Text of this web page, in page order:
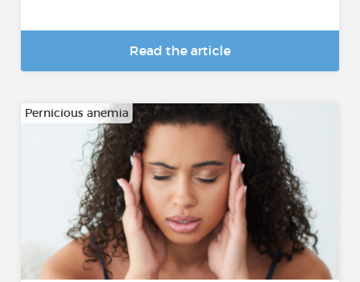
Read the article
Pernicious anemia